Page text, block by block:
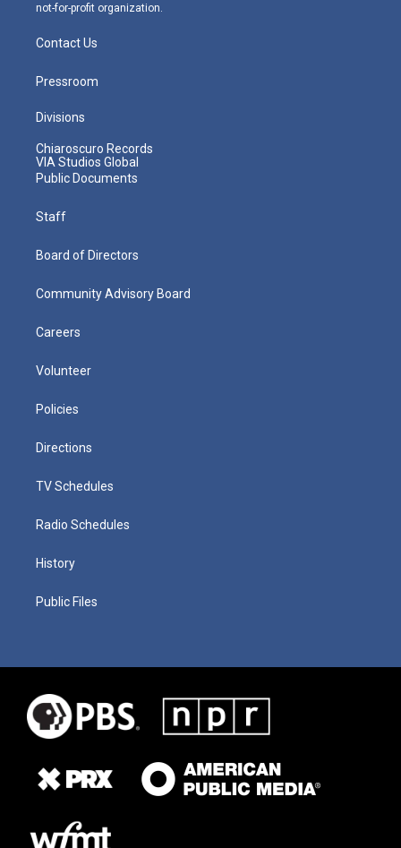
not-for-profit organization.
Contact Us
Pressroom
Divisions
Chiaroscuro Records
VIA Studios Global
Public Documents
Staff
Board of Directors
Community Advisory Board
Careers
Volunteer
Policies
Directions
TV Schedules
Radio Schedules
History
Public Files